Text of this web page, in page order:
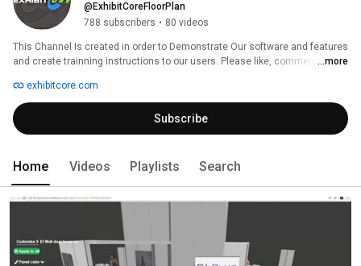
@ExhibitCoreFloorPlan
788 subscribers • 80 videos
This Channel Is created in order to Demonstrate Our software and features
and create trainning instructions to our users. Please like, comment and
...more
exhibitcore.com
Subscribe
Home Videos Playlists Search